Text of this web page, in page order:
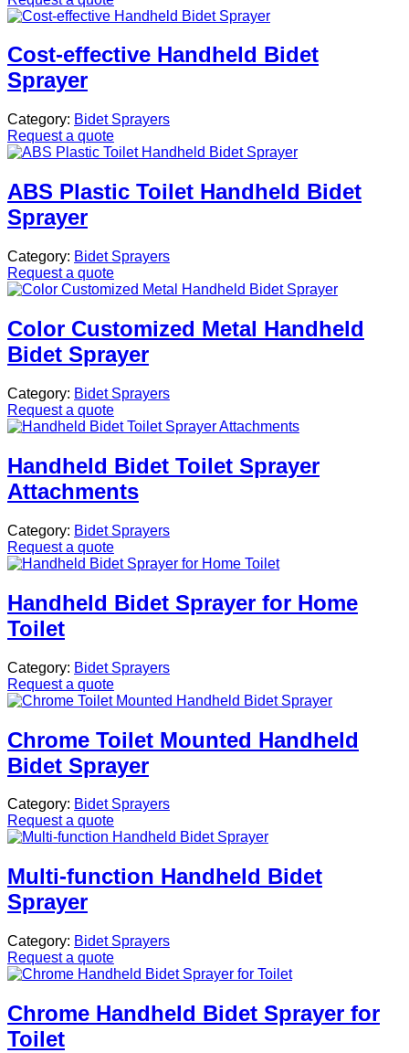
Cost-effective Handheld Bidet
Sprayer
Category: Bidet Sprayers
Request a quote
ABS Plastic Toilet Handheld Bidet
Sprayer
Category: Bidet Sprayers
Request a quote
Color Customized Metal Handheld
Bidet Sprayer
Category: Bidet Sprayers
Request a quote
Handheld Bidet Toilet Sprayer
Attachments
Category: Bidet Sprayers
Request a quote
Handheld Bidet Sprayer for Home
Toilet
Category: Bidet Sprayers
Request a quote
Chrome Toilet Mounted Handheld
Bidet Sprayer
Category: Bidet Sprayers
Request a quote
Multi-function Handheld Bidet
Sprayer
Category: Bidet Sprayers
Request a quote
Chrome Handheld Bidet Sprayer for
Toilet